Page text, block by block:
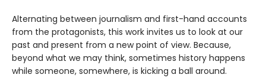
Alternating between journalism and first-hand accounts
from the protagonists, this work invites us to look at our
past and present from a new point of view. Because,
beyond what we may think, sometimes history happens
while someone, somewhere, is kicking a ball around.